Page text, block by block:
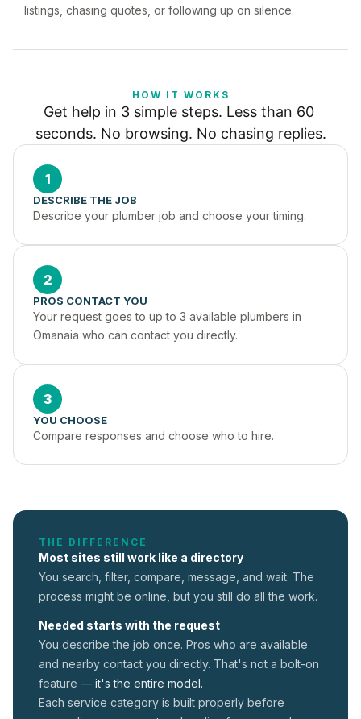
listings, chasing quotes, or following up on silence.
HOW IT WORKS
Get help in 3 simple steps. Less than 60
seconds. No browsing. No chasing replies.
1
DESCRIBE THE JOB
Describe your plumber job and choose your timing.
2
PROS CONTACT YOU
Your request goes to up to 3 available plumbers in
Omanaia who can contact you directly.
3
YOU CHOOSE
Compare responses and choose who to hire.
THE DIFFERENCE
Most sites still work like a directory
You search, filter, compare, message, and wait. The
process might be online, but you still do all the work.
Needed starts with the request
You describe the job once. Pros who are available
and nearby contact you directly. That's not a bolt-on
feature — it's the entire model.
Each service category is built properly before